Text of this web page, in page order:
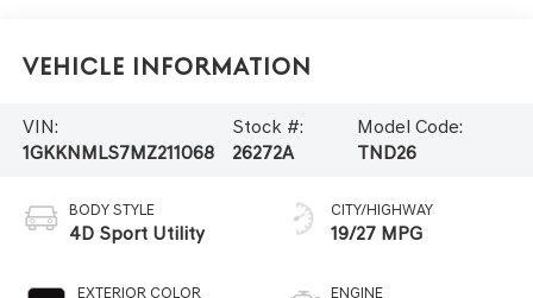
Vehicle Information
VIN:
1GKKNMLS7MZ211068
Stock #:
26272A
Model Code:
TND26
BODY STYLE
4D Sport Utility
EXTERIOR COLOR
CITY/HIGHWAY
19/27 MPG
ENGINE